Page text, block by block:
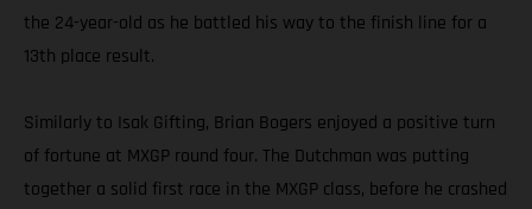
the 24-year-old as he battled his way to the finish line for a
13th place result.
Similarly to Isak Gifting, Brian Bogers enjoyed a positive turn
of fortune at MXGP round four. The Dutchman was putting
together a solid first race in the MXGP class, before he crashed